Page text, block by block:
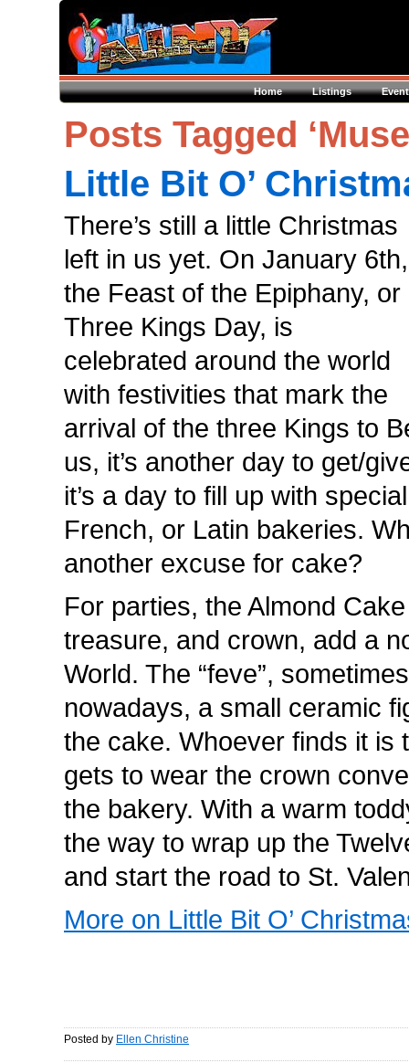
Home Listings
Posts Tagged
Little Bit O’
There’s still a little Christmas
left in us yet. On January 6th,
the Feast of the Epiphany, or
Three Kings Day, is
celebrated around the world
with festivities that mark the
arrival of the three Kings to
us, it’s another day to get/
it’s a day to fill up with
French, or Latin bakeries.
another excuse for cake?
For parties, the Almond
treasure, and crown, add a
World. The “feve”,
nowadays, a small ceramic
the cake. Whoever finds it is
gets to wear the crown
the bakery. With a warm
the way to wrap up the
and start the road to St.
More on Little Bit O’
Posted by Ellen Christine